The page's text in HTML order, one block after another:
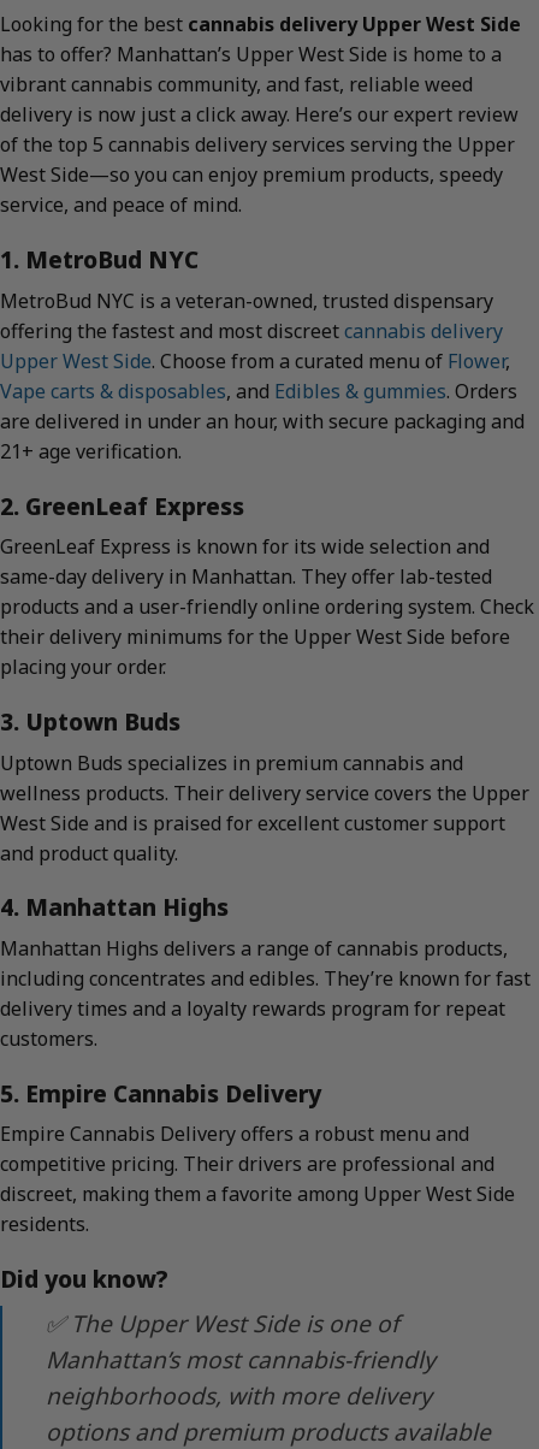
Looking for the best cannabis delivery Upper West Side
has to offer? Manhattan’s Upper West Side is home to a
vibrant cannabis community, and fast, reliable weed
delivery is now just a click away. Here’s our expert review
of the top 5 cannabis delivery services serving the Upper
West Side—so you can enjoy premium products, speedy
service, and peace of mind.
1. MetroBud NYC
MetroBud NYC is a veteran-owned, trusted dispensary
offering the fastest and most discreetcannabis delivery
Upper West Side. Choose from a curated menu of Flower,
Vape carts & disposables, and Edibles & gummies. Orders
are delivered in under an hour, with secure packaging and
21+ age verification.
2. GreenLeaf Express
GreenLeaf Express is known for its wide selection and
same-day delivery in Manhattan. They offer lab-tested
products and a user-friendly online ordering system. Check
their delivery minimums for the Upper West Side before
placing your order.
3. Uptown Buds
Uptown Buds specializes in premium cannabis and
wellness products. Their delivery service covers the Upper
West Side and is praised for excellent customer support
and product quality.
4. Manhattan Highs
Manhattan Highs delivers a range of cannabis products,
including concentrates and edibles. They’re known for fast
delivery times and a loyalty rewards program for repeat
customers.
5. Empire Cannabis Delivery
Empire Cannabis Delivery offers a robust menu and
competitive pricing. Their drivers are professional and
discreet, making them a favorite among Upper West Side
residents.
Did you know?
✅ The Upper West Side is one of
Manhattan’s most cannabis-friendly
neighborhoods, with more delivery
options and premium products available